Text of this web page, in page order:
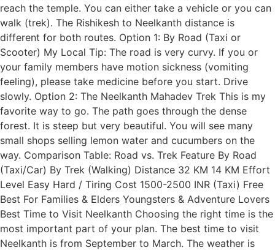
reach the temple. You can either take a vehicle or you can
walk (trek). The Rishikesh to Neelkanth distance is
different for both routes. Option 1: By Road (Taxi or
Scooter) My Local Tip: The road is very curvy. If you or
your family members have motion sickness (vomiting
feeling), please take medicine before you start. Drive
slowly. Option 2: The Neelkanth Mahadev Trek This is my
favorite way to go. The path goes through the dense
forest. It is steep but very beautiful. You will see many
small shops selling lemon water and cucumbers on the
way. Comparison Table: Road vs. Trek Feature By Road
(Taxi/Car) By Trek (Walking) Distance 32 KM 14 KM Effort
Level Easy Hard / Tiring Cost 1500-2500 INR (Taxi) Free
Best For Families & Elders Youngsters & Adventure Lovers
Best Time to Visit Neelkanth Choosing the right time is the
most important part of your plan. The best time to visit
Neelkanth is from September to March. The weather is